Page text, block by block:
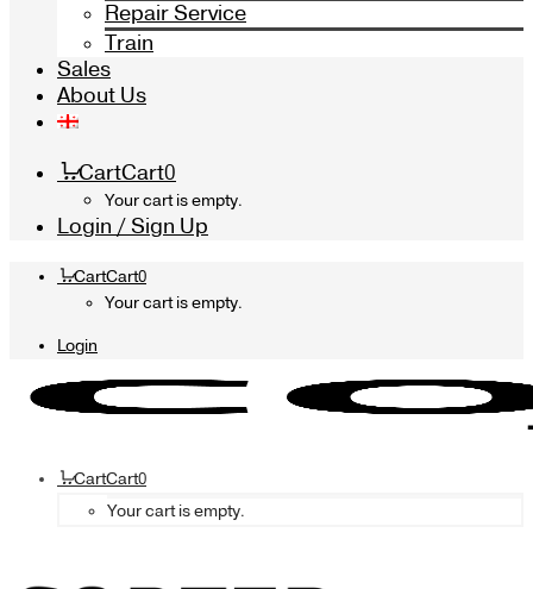
Repair Service
Train
Sales
About Us
CartCart0
Your cart is empty.
Login / Sign Up
CartCart0
Your cart is empty.
Login
CartCart0
Your cart is empty.